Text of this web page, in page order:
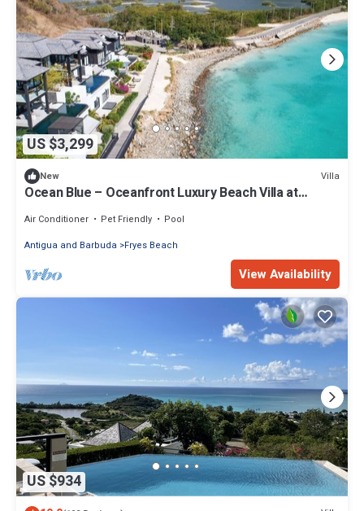
US $3,299
New Villa
Ocean Blue – Oceanfront Luxury Beach Villa at
Air Conditioner Pet Friendly
Pool
Antigua and Barbuda
Fryes Beach
View Availability
US $934